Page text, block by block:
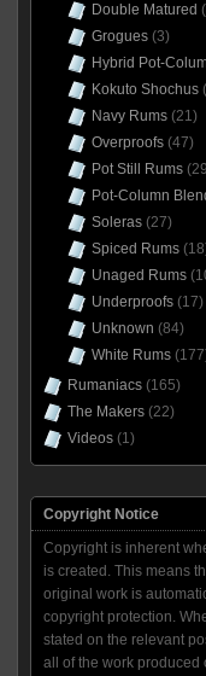
Double Matured
Grogues(3)
Hybrid Pot-
Kokuto Shochus
Navy Rums(21)
Overproofs(47)
Pot Still Rums
Pot-Column
Soleras(27)
Spiced Rums
Unaged Rums
Underproofs(17)
Unknown (84)
White Rums
Rumaniacs(165)
The Makers(22)
Videos(1)
Copyright Notice
Copyright is inherent
is created. This means
original work is
copyright protection.
stated on the relevant
all of the work produced